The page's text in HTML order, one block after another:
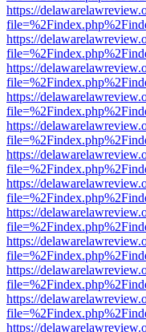
https://
https://
https://
https://
https://
https://
https://
https://
https://
https://
https://
https://